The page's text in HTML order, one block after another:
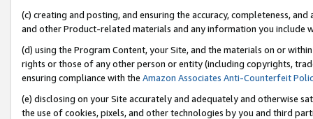
(c) creating and posting, and ensuring the accuracy, completeness,
and other Product-related materials and any information you include
(d) using the Program Content, your Site, and the materials on or
rights or those of any other person or entity (including copyrights,
ensuring compliance with the Amazon Associates Anti-Counterfeit
(e) disclosing on your Site accurately and adequately and otherwise
the use of cookies, pixels, and other technologies by you and third